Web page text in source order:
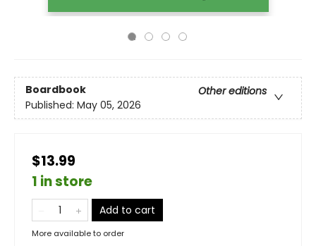
Boardbook
Other editions
Published: May 05, 2026
$13.99
1 in store
Add to cart
More available to order